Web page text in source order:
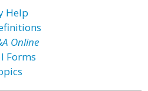
Help
Online
Forms